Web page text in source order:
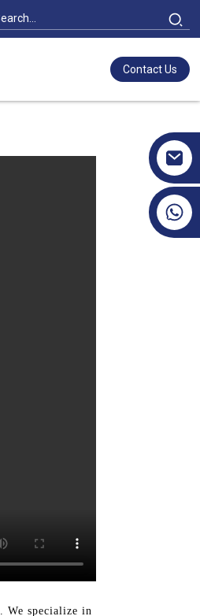
Contact Us
specialize in